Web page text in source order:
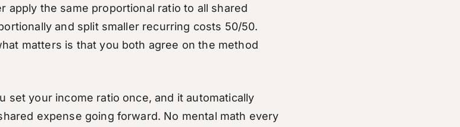
apply the same proportional ratio to all shared
and split smaller recurring costs 50/50.
matters is that you both agree on the method
set your income ratio once, and it automatically
expense going forward. No mental math every